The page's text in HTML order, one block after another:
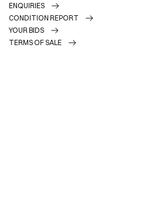
ENQUIRIES
CONDITION REPORT
YOUR BIDS
TERMS OF SALE